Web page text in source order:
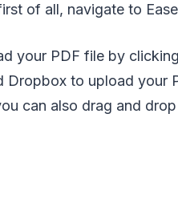
of all, navigate to
your PDF file by
Dropbox to upload your
can also drag and